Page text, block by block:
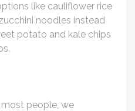
like cauliflower rice
noodles instead
potato and kale chips
most people, we